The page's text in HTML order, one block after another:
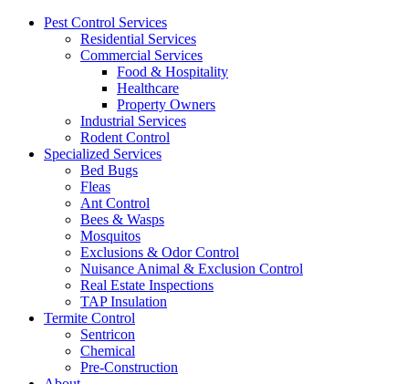
Pest Control Services
Residential Services
Commercial Services
Food & Hospitality
Healthcare
Property Owners
Industrial Services
Rodent Control
Specialized Services
Bed Bugs
Fleas
Ant Control
Bees & Wasps
Mosquitos
Exclusions & Odor Control
Nuisance Animal & Exclusion Control
Real Estate Inspections
TAP Insulation
Termite Control
Sentricon
Chemical
Pre-Construction